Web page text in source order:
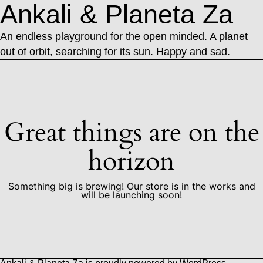
Ankali & Planeta Za
An endless playground for the open minded. A planet
out of orbit, searching for its sun. Happy and sad.
Great things are on the
horizon
Something big is brewing! Our store is in the works and
will be launching soon!